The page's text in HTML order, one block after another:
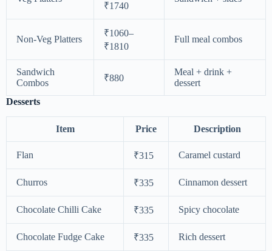
₹1740
Non-Veg Platters
₹1060–
₹1810
Full meal combos
Sandwich
Combos
₹880
Meal + drink +
dessert
Desserts
Item Price Description
Flan ₹315 Caramel custard
Churros ₹335 Cinnamon dessert
Chocolate Chilli Cake ₹335 Spicy chocolate
Chocolate Fudge Cake ₹335 Rich dessert